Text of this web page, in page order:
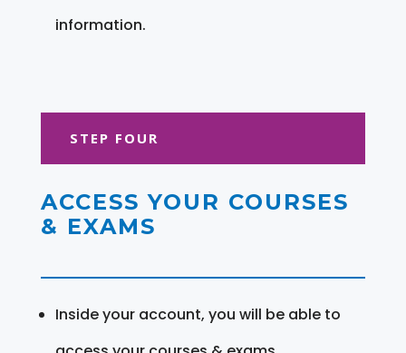
information.
STEP FOUR
ACCESS YOUR COURSES
& EXAMS
Inside your account, you will be able to